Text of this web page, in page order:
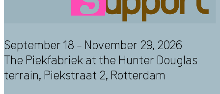
September 18 – November 29, 2026
The Piekfabriek at the Hunter Douglas
terrain, Piekstraat 2, Rotterdam